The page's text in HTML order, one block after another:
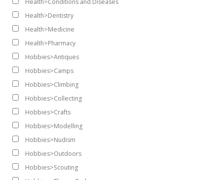
Health>Conditions and Diseases
Health>Dentistry
Health>Medicine
Health>Pharmacy
Hobbies>Antiques
Hobbies>Camps
Hobbies>Climbing
Hobbies>Collecting
Hobbies>Crafts
Hobbies>Modelling
Hobbies>Nudism
Hobbies>Outdoors
Hobbies>Scouting